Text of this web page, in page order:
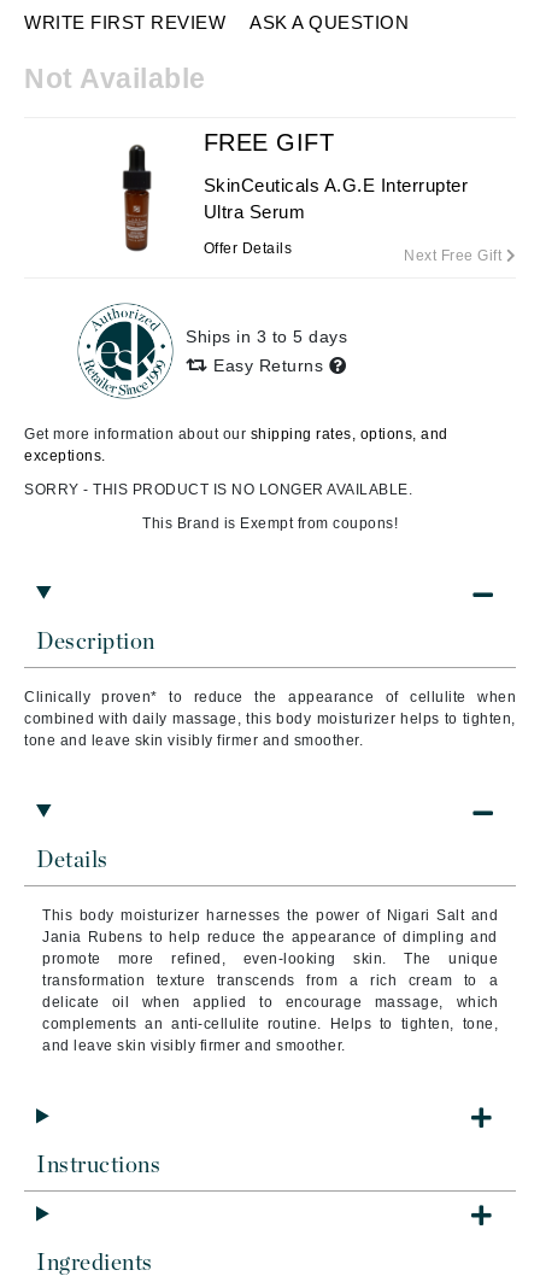
WRITE FIRST REVIEW ASK A QUESTION
Not Available
Description
Clinically proven* to reduce the appearance of cellulite when
combined with daily massage, this body moisturizer helps to tighten,
tone and leave skin visibly firmer and smoother.
Details
This body moisturizer harnesses the power of Nigari Salt and
Jania Rubens to help reduce the appearance of dimpling and
promote more refined, even-looking skin. The unique
transformation texture transcends from a rich cream to a
delicate oil when applied to encourage massage, which
complements an anti-cellulite routine. Helps to tighten, tone,
and leave skin visibly firmer and smoother.
Instructions
Ingredients
FREE GIFT
SkinCeuticals A.G.E Interrupter
Ultra Serum
Offer Details Next Free Gift
Ships in 3 to 5 days
Easy Returns
Get more information about our shipping rates, options, and
exceptions.
SORRY - THIS PRODUCT IS NO LONGER AVAILABLE.
This Brand is Exempt from coupons!